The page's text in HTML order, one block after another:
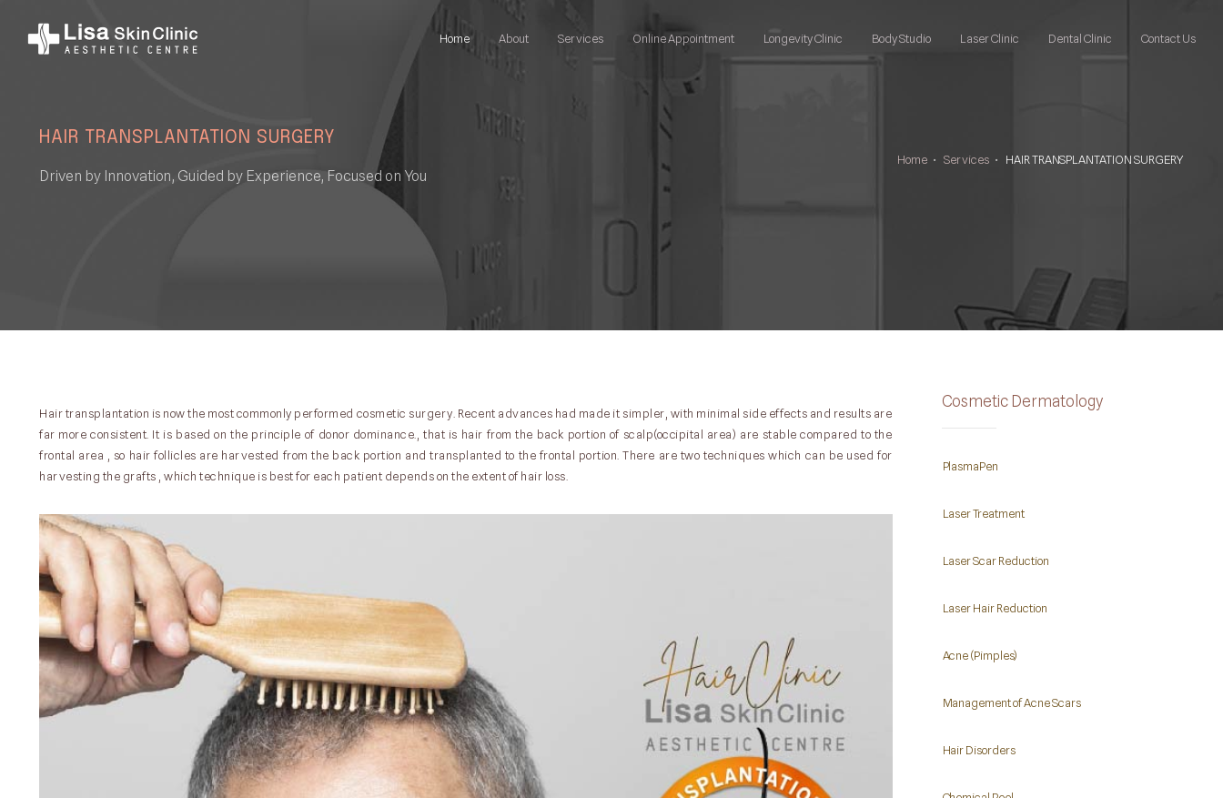
Home About Services Online Appointment Longevity Clinic Body Studio Laser Clinic Dental Clinic Contact Us
HAIR TRANSPLANTATION SURGERY
Driven by Innovation, Guided by Experience, Focused on You
Home • Services • HAIR TRANSPLANTATION SURGERY
Hair transplantation is now the most commonly performed cosmetic surgery. Recent advances had made it simpler, with minimal side effects and results are
far more consistent. It is based on the principle of donor dominance., that is hair from the back portion of scalp(occipital area) are stable compared to the
frontal area , so hair follicles are harvested from the back portion and transplanted to the frontal portion. There are two techniques which can be used for
harvesting the grafts , which technique is best for each patient depends on the extent of hair loss.
Cosmetic Dermatology
PlasmaPen
Laser Treatment
Laser Scar Reduction
Laser Hair Reduction
Acne (Pimples)
Management of Acne Scars
Hair Disorders